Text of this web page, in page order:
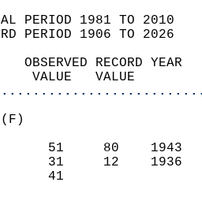
PERIOD 1981 TO 2010
PERIOD 1906 TO 2026
ITEM
VALUE
51
31
41